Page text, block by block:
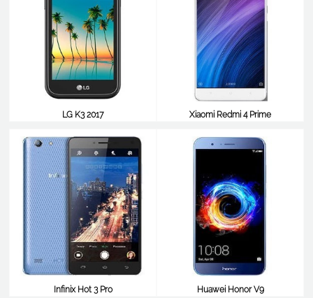
LG K3 2017
Xiaomi Redmi 4 Prime
Infinix Hot 3 Pro
Huawei Honor V9